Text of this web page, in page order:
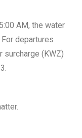
AM, the water
departures
(KWZ)